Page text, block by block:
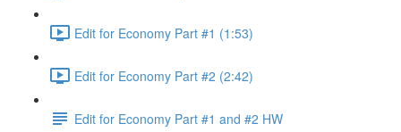
Edit for Economy Part #1 (1:53)
Edit for Economy Part #2 (2:42)
Edit for Economy Part #1 and #2 HW